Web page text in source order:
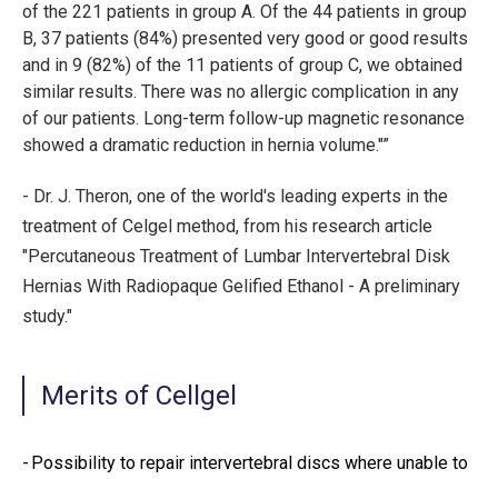
of the 221 patients in group A. Of the 44 patients in group
B, 37 patients (84%) presented very good or good results
and in 9 (82%) of the 11 patients of group C, we obtained
similar results. There was no allergic complication in any
of our patients. Long-term follow-up magnetic resonance
showed a dramatic reduction in hernia volume."
- Dr. J. Theron, one of the world's leading experts in the
treatment of Celgel method, from his research article
"Percutaneous Treatment of Lumbar Intervertebral Disk
Hernias With Radiopaque Gelified Ethanol - A preliminary
study."
Merits of Cellgel
Possibility to repair intervertebral discs where unable to